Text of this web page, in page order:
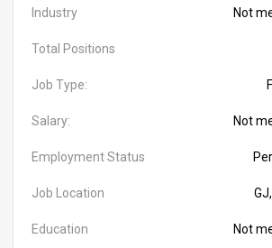
Industry Not
Total Positions
Job Type:
Salary: Not
Employment Status
Job Location
Education Not